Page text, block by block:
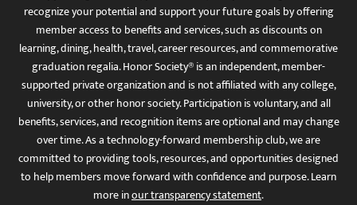
recognize your potential and support your future goals by offering
member access to benefits and services, such as discounts on
learning, dining, health, travel, career resources, and commemorative
graduation regalia. Honor Society® is an independent, member-
supported private organization and is not affiliated with any college,
university, or other honor society. Participation is voluntary, and all
benefits, services, and recognition items are optional and may change
over time. As a technology-forward membership club, we are
committed to providing tools, resources, and opportunities designed
to help members move forward with confidence and purpose. Learn
more inour transparency statement.